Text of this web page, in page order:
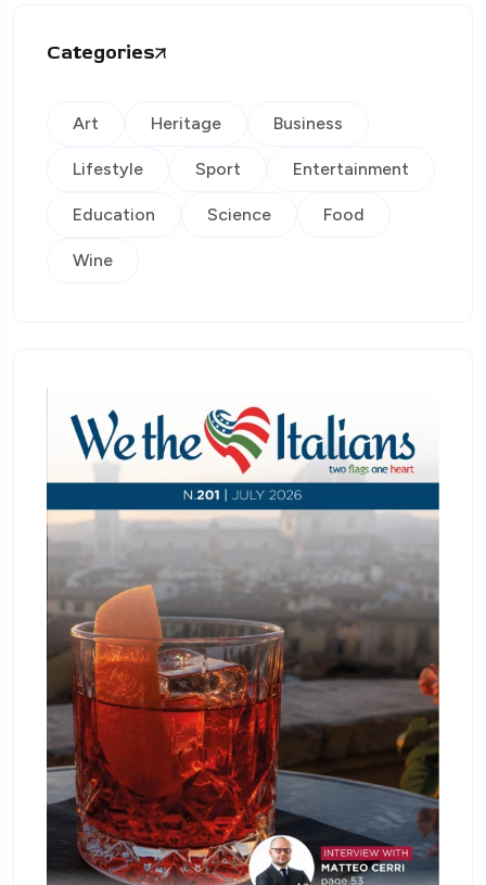
Categories
Art Heritage Business
Lifestyle Sport Entertainment
Education Science Food
Wine